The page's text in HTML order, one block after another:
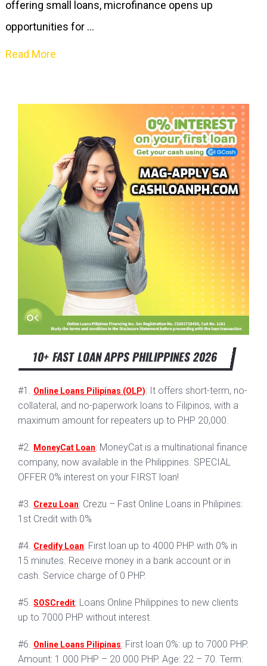
offering small loans, microfinance opens up
opportunities for …
Read More
10+ FAST LOAN APPS PHILIPPINES 2026
#1. Online Loans Pilipinas (OLP): It offers short-term, no-
collateral, and no-paperwork loans to Filipinos, with a
maximum amount for repeaters up to PHP 20,000.
#2. MoneyCat Loan: MoneyCat is a multinational finance
company, now available in the Philippines. SPECIAL
OFFER 0% interest on your FIRST loan!
#3. Crezu Loan: Crezu – Fast Online Loans in Philipines:
1st Credit with 0%
#4. Credify Loan: First loan up to 4000 PHP with 0% in
15 minutes. Receive money in a bank account or in
cash. Service charge of 0 PHP.
#5.SOSCredit: Loans Online Philippines to new clients
up to 7000 PHP without interest.
#6. Online Loans Pilipinas: First loan 0%: up to 7000 PHP.
Amount: 1 000 PHP – 20 000 PHP. Age: 22 – 70. Term: